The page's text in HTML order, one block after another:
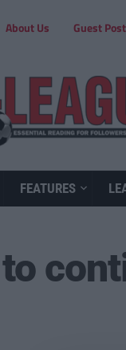
About Us Guest
FEATURES